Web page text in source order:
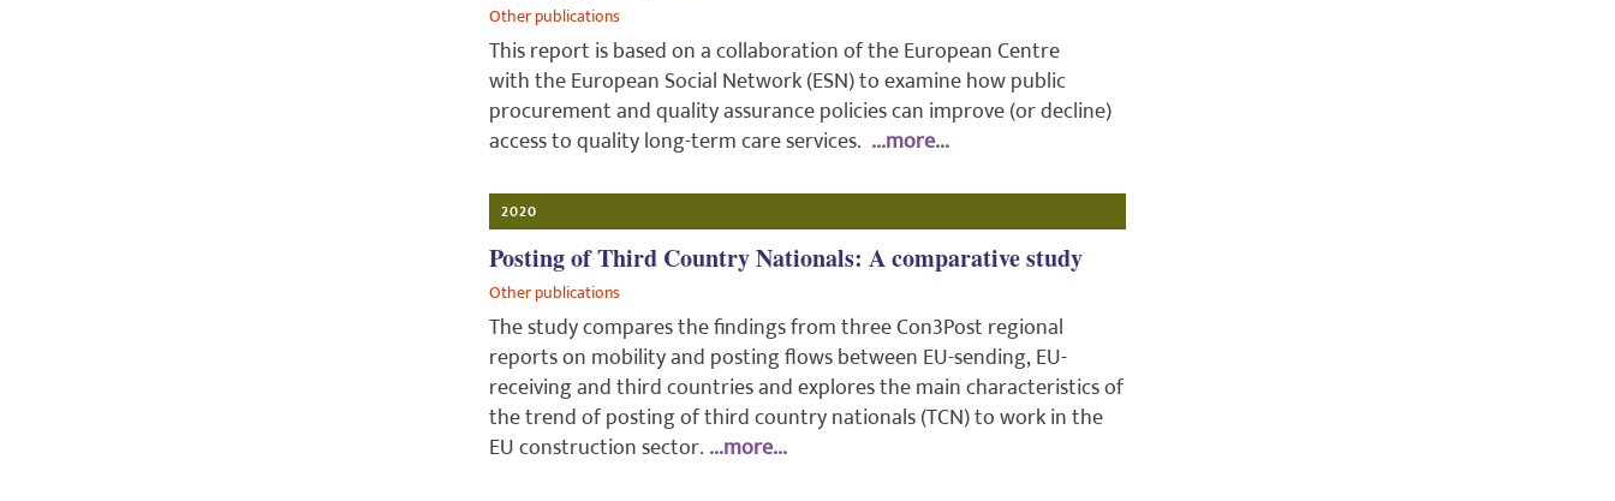
Other publications
This report is based on a collaboration of the European Centre
with the European Social Network (ESN) to examine how public
procurement and quality assurance policies can improve (or decline)
access to quality long-term care services. ...more...
2020
Posting of Third Country Nationals: A comparative study
Other publications
The study compares the findings from three Con3Post regional
reports on mobility and posting flows between EU-sending, EU-
receiving and third countries and explores the main characteristics of
the trend of posting of third country nationals (TCN) to work in the
EU construction sector. ...more...